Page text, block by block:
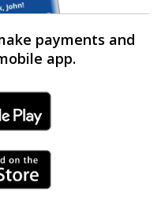
payments and
app.